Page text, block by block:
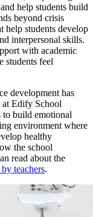
help students build
beyond crisis
help students develop
interpersonal skills.
with academic
students feel
development has
at Edify School
to build emotional
environment where
healthy
the school
read about the
teachers.